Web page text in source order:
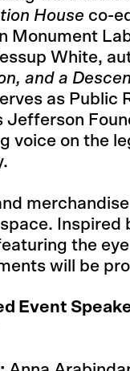
House co-
Monument
White,
and a
as Public
Jefferson
voice on the
Inspired
the
will be
Event